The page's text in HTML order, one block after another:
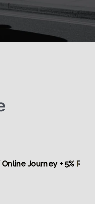
Online Journey